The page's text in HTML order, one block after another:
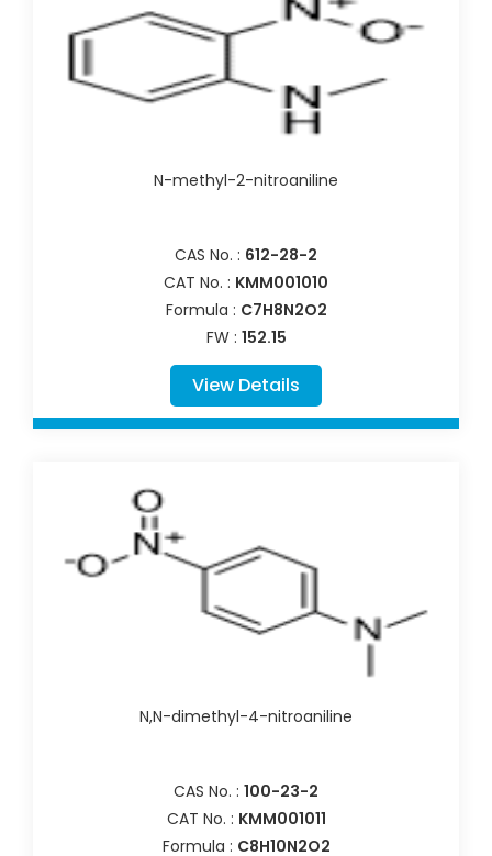
N-methyl-2-nitroaniline
CAS No. : 612-28-2
CAT No. : KMM001010
Formula : C7H8N2O2
FW : 152.15
View Details
N,N-dimethyl-4-nitroaniline
CAS No. : 100-23-2
CAT No. : KMM001011
Formula : C8H10N2O2